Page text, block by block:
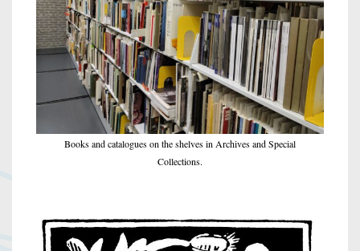
Books and catalogues on the shelves in Archives and Special
Collections.